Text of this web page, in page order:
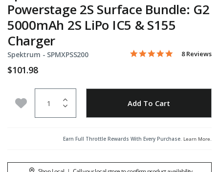
Powerstage 2S Surface Bundle: G2
5000mAh 2S LiPo IC5 & S155
Charger
Spektrum - Item No.
SPMXPSS200 3.1 out of 5 Customer
5.0 star
8 Reviews
$101.98
Add to Wishlist Add To Cart
Earn Full Throttle Rewards With Every Purchase. Learn More.